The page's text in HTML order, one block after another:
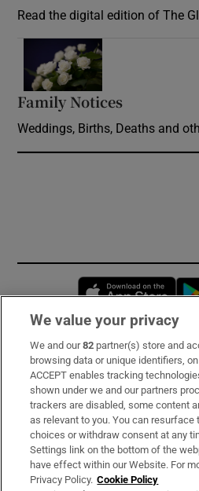
Read the digital edition of The
Family Notices
Weddings, Births, Deaths and
Subscribe
Support
About Us
Irish Times Products & Services
We value your privacy
We and our82 partner(s) store and
browsing data or unique identifiers,
ACCEPT enables tracking
shown under we and our partners
trackers are disabled, some content
as relevant to you. You can resurface
choices or withdraw consent at any
Settings link on the bottom of the
have effect within our Website. For
Privacy Policy. Cookie Policy